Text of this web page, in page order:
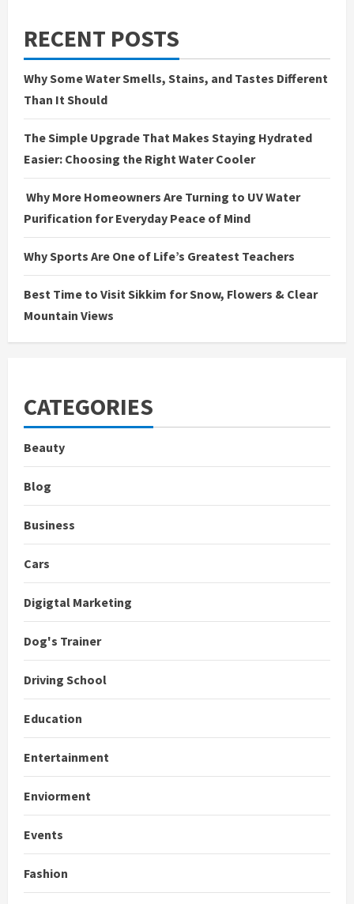
RECENT POSTS
Why Some Water Smells, Stains, and Tastes Different
Than It Should
The Simple Upgrade That Makes Staying Hydrated
Easier: Choosing the Right Water Cooler
Why More Homeowners Are Turning to UV Water
Purification for Everyday Peace of Mind
Why Sports Are One of Life’s Greatest Teachers
Best Time to Visit Sikkim for Snow, Flowers & Clear
Mountain Views
CATEGORIES
Beauty
Blog
Business
Cars
Digigtal Marketing
Dog's Trainer
Driving School
Education
Entertainment
Enviorment
Events
Fashion